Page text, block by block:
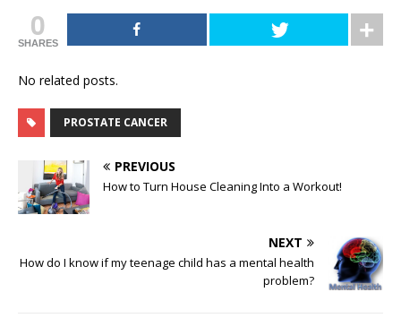
0
SHARES
No related posts.
PROSTATE CANCER
PREVIOUS
How to Turn House Cleaning Into a Workout!
NEXT
How do I know if my teenage child has a mental health
problem?